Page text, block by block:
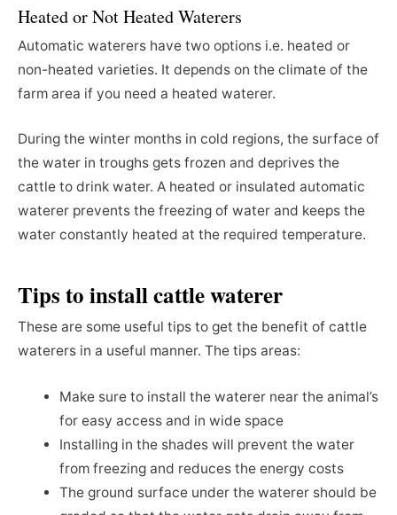
Heated or Not Heated Waterers
Automatic waterers have two options i.e. heated or
non-heated varieties. It depends on the climate of the
farm area if you need a heated waterer.
During the winter months in cold regions, the surface of
the water in troughs gets frozen and deprives the
cattle to drink water. A heated or insulated automatic
waterer prevents the freezing of water and keeps the
water constantly heated at the required temperature.
Tips to install cattle waterer
These are some useful tips to get the benefit of cattle
waterers in a useful manner. The tips areas:
Make sure to install the waterer near the animal’s
for easy access and in wide space
Installing in the shades will prevent the water
from freezing and reduces the energy costs
The ground surface under the waterer should be